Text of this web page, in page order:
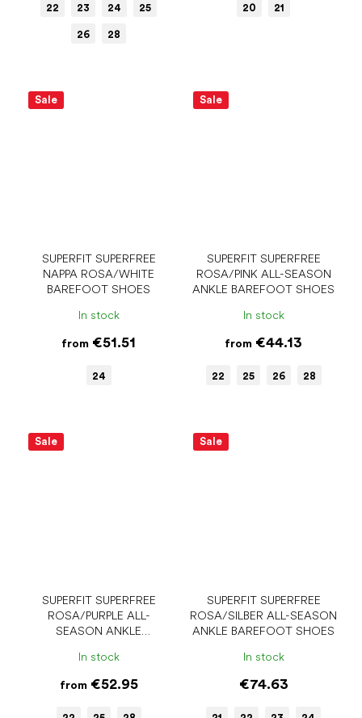
22 23 24 25
26 28
20 21
Sale
SUPERFIT SUPERFREE
NAPPA ROSA/WHITE
BAREFOOT SHOES
In stock
from €51.51
24
Sale
SUPERFIT SUPERFREE
ROSA/PINK ALL-SEASON
ANKLE BAREFOOT SHOES
In stock
from €44.13
22 25 26 28
Sale
SUPERFIT SUPERFREE
ROSA/PURPLE ALL-
SEASON ANKLE
In stock
from€52.95
Sale
SUPERFIT SUPERFREE
ROSA/SILBER ALL-SEASON
ANKLE BAREFOOT SHOES
In stock
€74.63